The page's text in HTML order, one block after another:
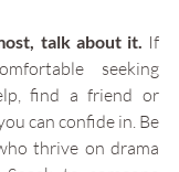
talk about it. If
seeking
find a friend or
can confide in. Be
thrive on drama